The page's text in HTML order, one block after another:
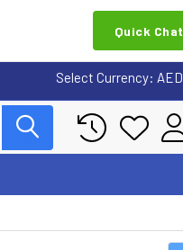
Quick Chat
Select Currency: AED